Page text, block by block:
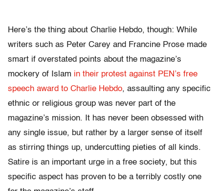
Here’s the thing about Charlie Hebdo, though: While
writers such as Peter Carey and Francine Prose made
smart if overstated points about the magazine’s
mockery of Islam in their protest against PEN’s free
speech award to Charlie Hebdo, assaulting any specific
ethnic or religious group was never part of the
magazine’s mission. It has never been obsessed with
any single issue, but rather by a larger sense of itself
as stirring things up, undercutting pieties of all kinds.
Satire is an important urge in a free society, but this
specific aspect has proven to be a terribly costly one